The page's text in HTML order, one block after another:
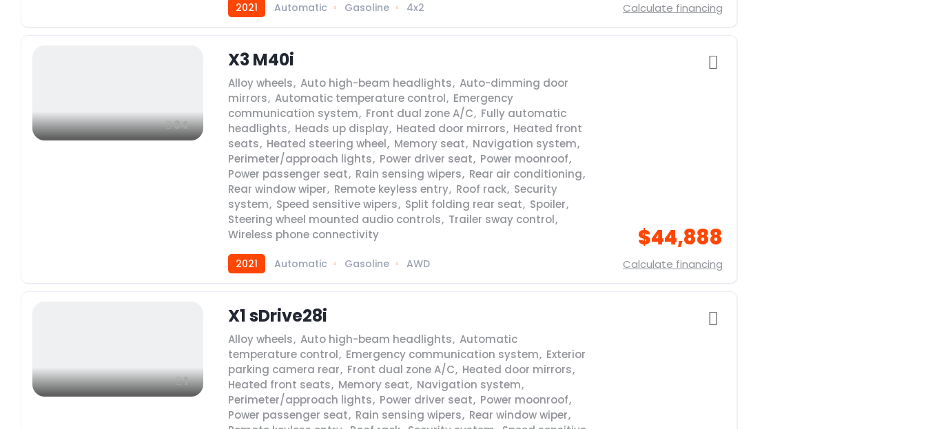
2021 Automatic Gasoline 4x2 Calculate financing
34
X3 M40i
Alloy wheels, Auto high-beam headlights, Auto-dimming door
mirrors, Automatic temperature control, Emergency
communication system, Front dual zone A/C, Fully automatic
headlights, Heads up display, Heated door mirrors, Heated front
seats, Heated steering wheel, Memory seat, Navigation system,
Perimeter/approach lights, Power driver seat, Power moonroof,
Power passenger seat, Rain sensing wipers, Rear air conditioning,
Rear window wiper, Remote keyless entry, Roof rack, Security
system, Speed sensitive wipers, Split folding rear seat, Spoiler,
Steering wheel mounted audio controls, Trailer sway control,
Wireless phone connectivity
2021 Automatic Gasoline AWD
$44,888
Calculate financing
1
X1 sDrive28i
Alloy wheels, Auto high-beam headlights, Automatic
temperature control, Emergency communication system, Exterior
parking camera rear, Front dual zone A/C, Heated door mirrors,
Heated front seats, Memory seat, Navigation system,
Perimeter/approach lights, Power driver seat, Power moonroof,
Power passenger seat, Rain sensing wipers, Rear window wiper,